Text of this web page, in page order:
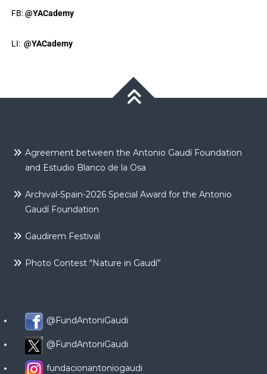
FB:@YACademy
LI: @YACademy
Agreement between the Antonio Gaudí Foundation
and Estudio Blanco de la Osa
Archival-Spain-2026 Special Award for the Antonio
Gaudí Foundation
Gaudirem Festival
Photo Contest “Nature in Gaudí”
@FundAntoniGaudi
@FundAntoniGaudi
fundacionantoniogaudi